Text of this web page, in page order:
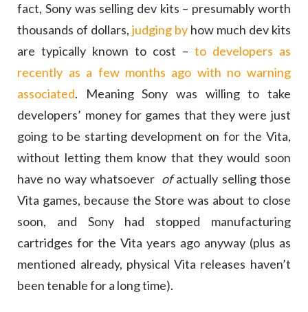
fact, Sony was selling dev kits – presumably worth
thousands of dollars,judging by how much dev kits
are typically known to cost – to developers as
recently as a few months ago with no warning
associated. Meaning Sony was willing to take
developers’ money for games that they were just
going to be starting development on for the Vita,
without letting them know that they would soon
have no way whatsoever ofactually selling those
Vita games, because the Store was about to close
soon, and Sony had stopped manufacturing
cartridges for the Vita years ago anyway (plus as
mentioned already, physical Vita releases haven’t
been tenable for a long time).